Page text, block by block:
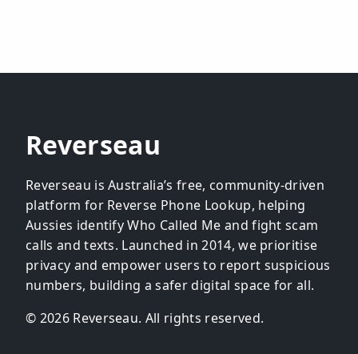
Reverseau
Reverseau is Australia’s free, community-driven
platform for Reverse Phone Lookup, helping
Aussies identify Who Called Me and fight scam
calls and texts. Launched in 2014, we prioritise
privacy and empower users to report suspicious
numbers, building a safer digital space for all.
© 2026 Reverseau. All rights reserved.